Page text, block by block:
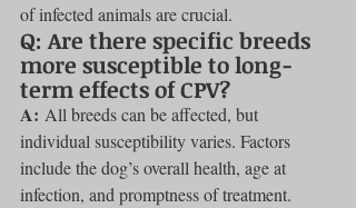
of infected animals are crucial.
Q: Are there specific breeds
more susceptible to long-
term effects of CPV?
A: All breeds can be affected, but
individual susceptibility varies. Factors
include the dog’s overall health, age at
infection, and promptness of treatment.